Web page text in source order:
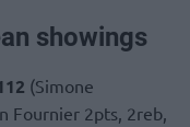
showings
(Simone
Fournier 2pts, 2reb,